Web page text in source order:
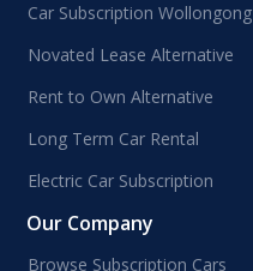
Car Subscription Wollongong
Novated Lease Alternative
Rent to Own Alternative
Long Term Car Rental
Electric Car Subscription
Our Company
Browse Subscription Cars